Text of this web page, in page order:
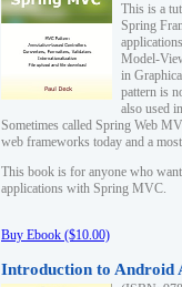
This is a
Spring
Model-
in
pattern is
also used
Sometimes called Spring Web
web frameworks today and a
This book is for anyone who
applications with Spring MVC.
Buy Ebook ($10.00)
Introduction to Android